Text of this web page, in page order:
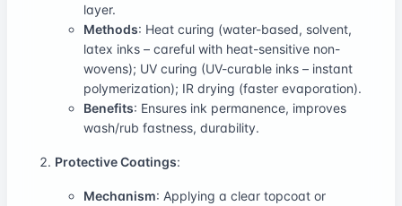
layer.
Methods: Heat curing (water-based, solvent,
latex inks – careful with heat-sensitive non-
wovens); UV curing (UV-curable inks – instant
polymerization); IR drying (faster evaporation).
Benefits: Ensures ink permanence, improves
wash/rub fastness, durability.
Protective Coatings:
Mechanism: Applying a clear topcoat or